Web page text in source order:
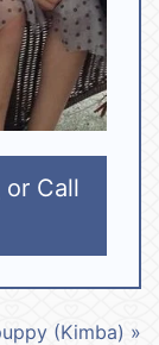
or Call
(Kimba) »